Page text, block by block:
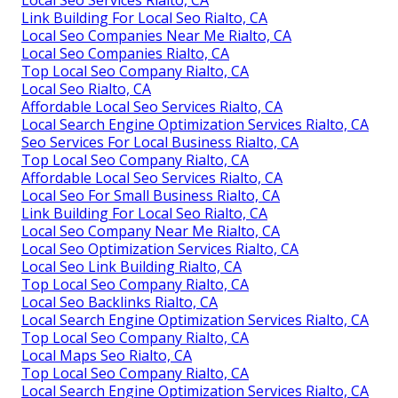
Link Building For Local Seo Rialto, CA
Local Seo Companies Near Me Rialto, CA
Local Seo Companies Rialto, CA
Top Local Seo Company Rialto, CA
Local Seo Rialto, CA
Affordable Local Seo Services Rialto, CA
Local Search Engine Optimization Services Rialto, CA
Seo Services For Local Business Rialto, CA
Top Local Seo Company Rialto, CA
Affordable Local Seo Services Rialto, CA
Local Seo For Small Business Rialto, CA
Link Building For Local Seo Rialto, CA
Local Seo Company Near Me Rialto, CA
Local Seo Optimization Services Rialto, CA
Local Seo Link Building Rialto, CA
Top Local Seo Company Rialto, CA
Local Seo Backlinks Rialto, CA
Local Search Engine Optimization Services Rialto, CA
Top Local Seo Company Rialto, CA
Local Maps Seo Rialto, CA
Top Local Seo Company Rialto, CA
Local Search Engine Optimization Services Rialto, CA